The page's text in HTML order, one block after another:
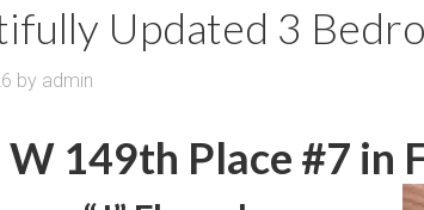
Updated 3
by admin
149th Place #7 in